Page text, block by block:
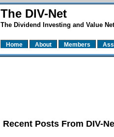
The DIV-Net
The Dividend Investing and Value
Home About Members
Recent Posts From DIV-